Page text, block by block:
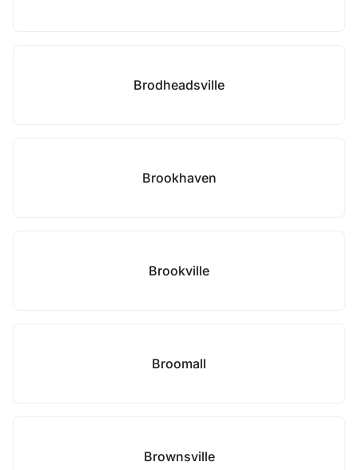
Brodheadsville
Brookhaven
Brookville
Broomall
Brownsville